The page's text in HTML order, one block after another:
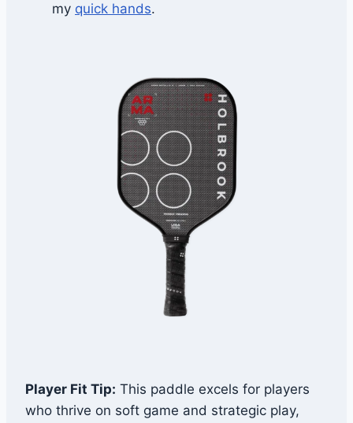
my quick hands.
Player Fit Tip: This paddle excels for players
who thrive on soft game and strategic play,